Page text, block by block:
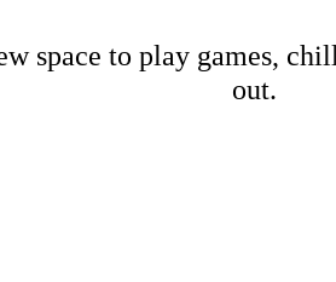
space to play games,
out.